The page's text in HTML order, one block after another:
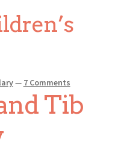
— 7 Comments
Tib